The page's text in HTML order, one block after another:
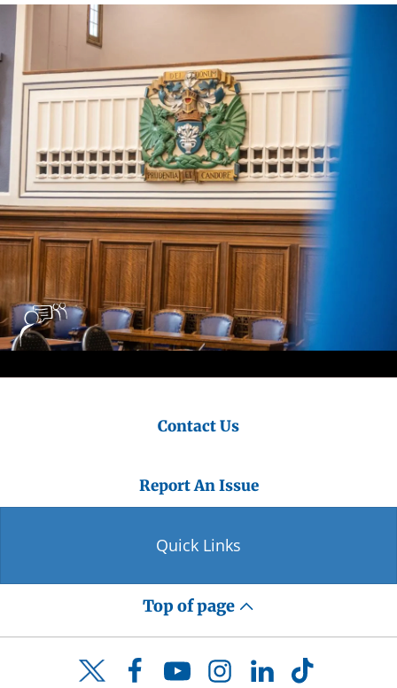
Dundee
City
Council
Contact Us
Report An Issue
Quick Links
Top of page
Twitter FacebookYouTubeInstagramLinkedInTikTok